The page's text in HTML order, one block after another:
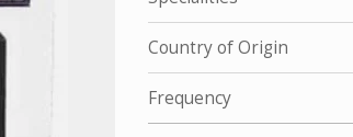
Country of Origin
Frequency